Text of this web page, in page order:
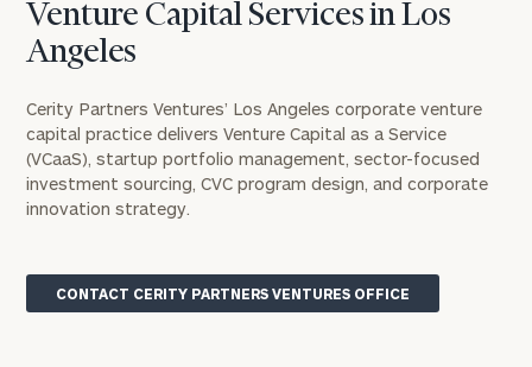
Venture Capital Services in Los
Angeles
Cerity Partners Ventures’ Los Angeles corporate venture
capital practice delivers Venture Capital as a Service
(VCaaS), startup portfolio management, sector-focused
investment sourcing, CVC program design, and corporate
innovation strategy.
CONTACT CERITY PARTNERS VENTURES OFFICE